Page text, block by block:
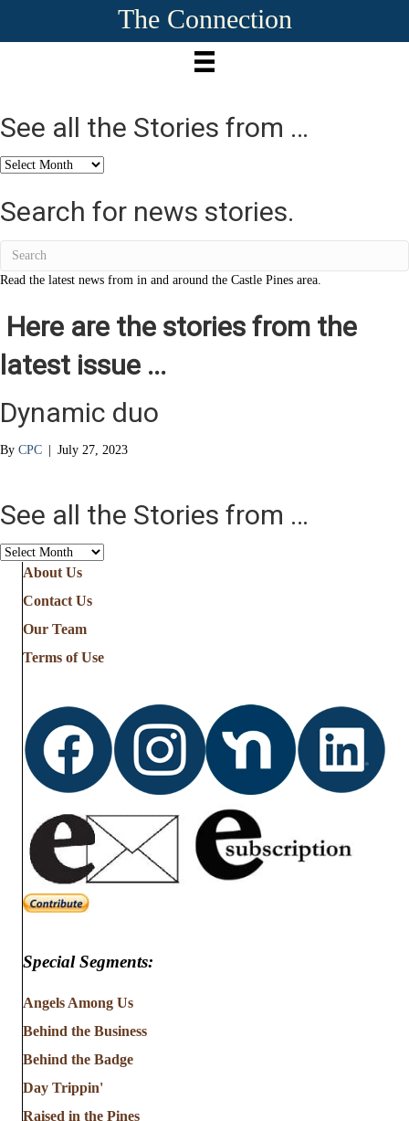
The Connection
See all the Stories from …
See
the
Stories
Search for news stories.
Read the latest news from in and around the Castle Pines area.
Here are the stories from the
latest issue ...
Dynamic duo
By CPC | July 27, 2023
See all the Stories from …
See
Stories
from
About Us
Contact Us
Our Team
Terms of Use
Special Segments:
Angels Among Us
Behind the Business
Behind the Badge
Day Trippin'
Raised in the Pines